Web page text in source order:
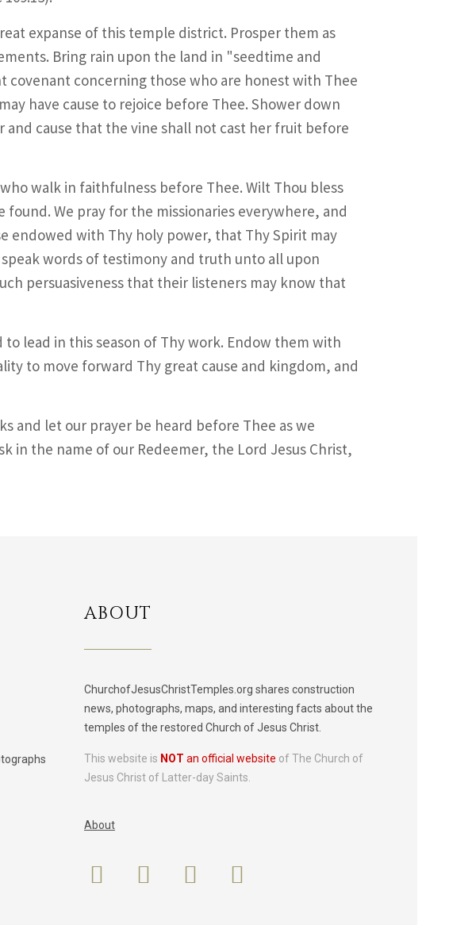
expanse of this temple district. Prosper them as
Bring rain upon the land in "seedtime and
covenant concerning those who are honest with Thee
have cause to rejoice before Thee. Shower down
cause that the vine shall not cast her fruit before
walk in faithfulness before Thee. Wilt Thou bless
We pray for the missionaries everywhere, and
endowed with Thy holy power, that Thy Spirit may
words of testimony and truth unto all upon
persuasiveness that their listeners may know that
lead in this season of Thy work. Endow them with
to move forward Thy great cause and kingdom, and
and let our prayer be heard before Thee as we
in the name of our Redeemer, the Lord Jesus Christ,
ABOUT
ChurchofJesusChristTemples.org shares construction
news, photographs, maps, and interesting facts about the
temples of the restored Church of Jesus Christ.
This website is NOT an official website of The Church of
Jesus Christ of Latter-day Saints.
About